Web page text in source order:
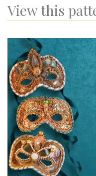
View this